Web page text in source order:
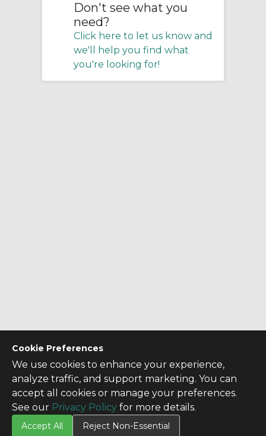
Cookie Preferences
We use cookies to enhance your experience,
analyze traffic, and support marketing. You can
accept all cookies or manage your preferences.
See our Privacy Policy for more details.
Accept All Reject Non-Essential
Don't see what you
need?
Click here to let us know and
we'll help you find what
you're looking for!